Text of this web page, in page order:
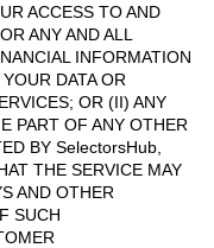
ACCESS TO AND
ANY AND ALL
INFORMATION
DATA OR
OR (II) ANY
PART OF ANY OTHER
BY SelectorsHub,
THE SERVICE MAY
AND OTHER
SUCH